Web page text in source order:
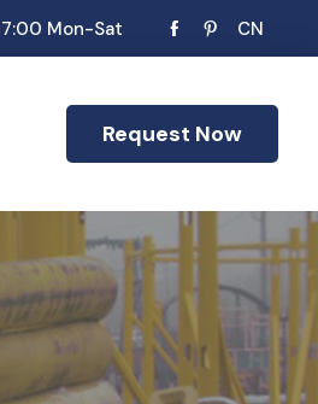
Mon-Sat CN
Request Now